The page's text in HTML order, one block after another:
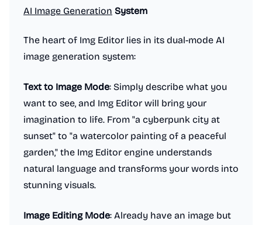
AI Image Generation System
The heart of Img Editor lies in its dual-mode AI
image generation system:
Text to Image Mode: Simply describe what you
want to see, and Img Editor will bring your
imagination to life. From "a cyberpunk city at
sunset" to "a watercolor painting of a peaceful
garden," the Img Editor engine understands
natural language and transforms your words into
stunning visuals.
Image Editing Mode: Already have an image but